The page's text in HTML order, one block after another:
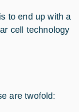
to end up with a
cell technology
are twofold: